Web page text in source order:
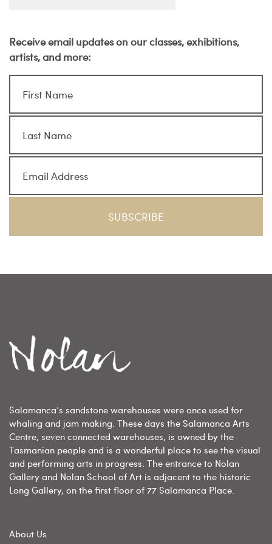
Receive email updates on our classes, exhibitions,
artists, and more:
Salamanca’s sandstone warehouses were once used for
whaling and jam making. These days the Salamanca Arts
Centre, seven connected warehouses, is owned by the
Tasmanian people and is a wonderful place to see the visual
and performing arts in progress. The entrance to Nolan
Gallery and Nolan School of Art is adjacent to the historic
Long Gallery, on the first floor of 77 Salamanca Place.
About Us